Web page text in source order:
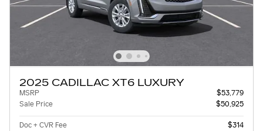
2025 CADILLAC XT6 LUXURY
MSRP
$53,779
Sale Price
$50,925
Doc + CVR Fee
$314